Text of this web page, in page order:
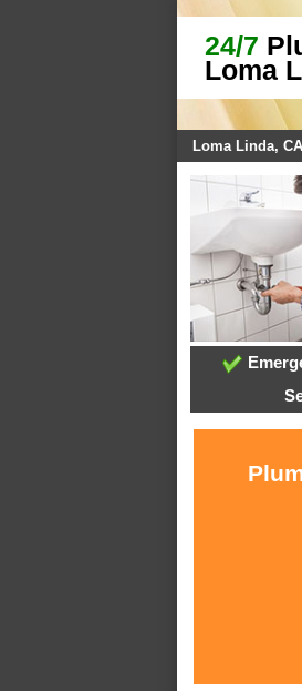
24/7
Loma
Loma Linda,